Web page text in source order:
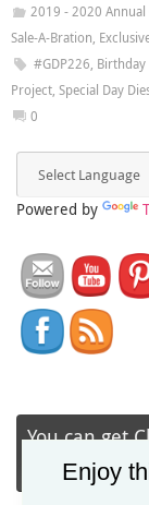
2019 - 2020 Annual
Sale-A-Bration,
#GDP226, Birthday
Project, Special Day
0
Powered by
You can get
inbox via
Enjoy